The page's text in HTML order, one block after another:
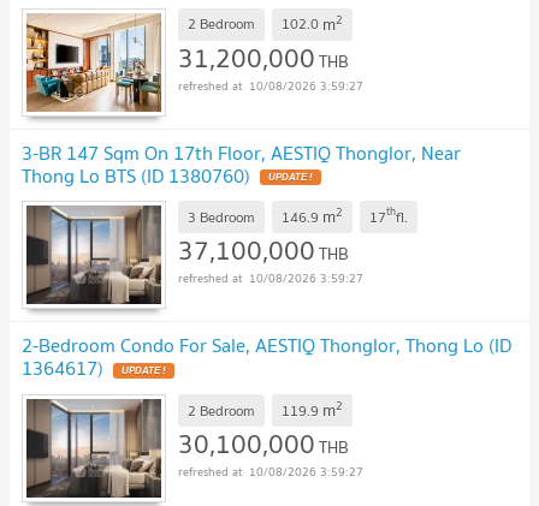
2 Bedroom 102.0 m2
31,200,000THB
10/08/2026 3:59:27
3-BR 147 Sqm On 17th Floor, AESTIQ Thonglor, Near
Thong Lo BTS (ID 1380760) UPDATE !
3 Bedroom 146.9 m2 17thfl.
37,100,000THB
10/08/2026 3:59:27
2-Bedroom Condo For Sale, AESTIQ Thonglor, Thong Lo (ID
1364617) UPDATE !
2 Bedroom 119.9 m2
30,100,000THB
10/08/2026 3:59:27